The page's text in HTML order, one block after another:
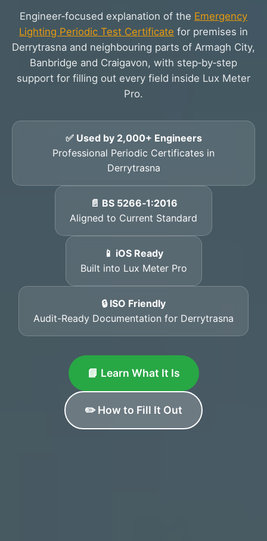
Engineer‑focused explanation of the Emergency
Lighting Periodic Test Certificate for premises in
Derrytrasna and neighbouring parts of Armagh City,
Banbridge and Craigavon, with step‑by‑step
support for filling out every field inside Lux Meter
Pro.
✅ Used by 2,000+ Engineers
Professional Periodic Certificates in
Derrytrasna
📄 BS 5266‑1:2016
Aligned to Current Standard
📱 iOS Ready
Built into Lux Meter Pro
🔒 ISO Friendly
Audit-Ready Documentation for Derrytrasna
📘 Learn What It Is
✏️ How to Fill It Out